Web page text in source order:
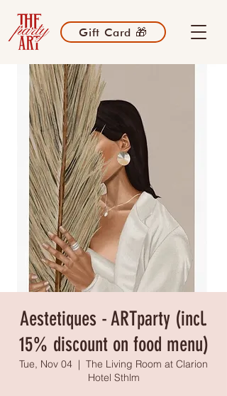
Gift Card 🎁
Aestetiques - ARTparty (incl.
15% discount on food menu)
Tue, Nov 04
  |
The Living Room at Clarion
Hotel Sthlm